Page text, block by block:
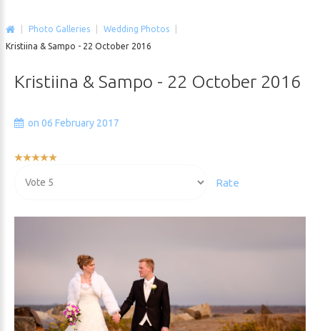
Photo Galleries Wedding Photos
Kristiina & Sampo - 22 October 2016
Kristiina & Sampo - 22 October 2016
on 06 February 2017
User
Rate